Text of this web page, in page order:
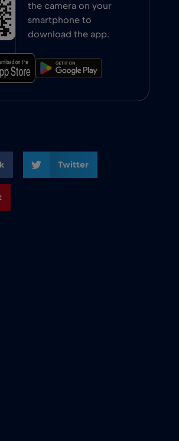
the camera on your
smartphone to
download the app.
Twitter